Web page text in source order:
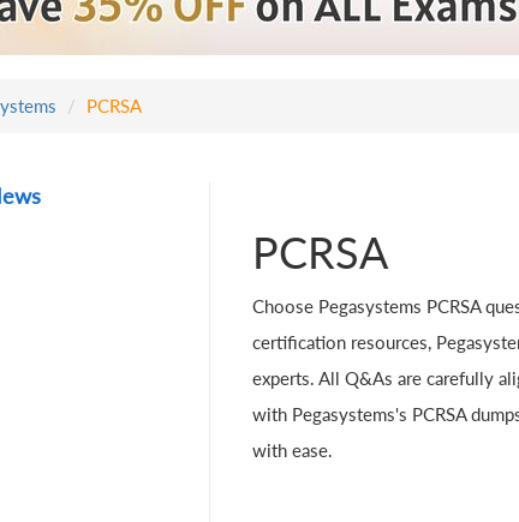
PCRSA
PCRSA
Choose Pegasystems PCRSA
certification resources,
experts. All Q&As are carefully
with Pegasystems's PCRSA
with ease.